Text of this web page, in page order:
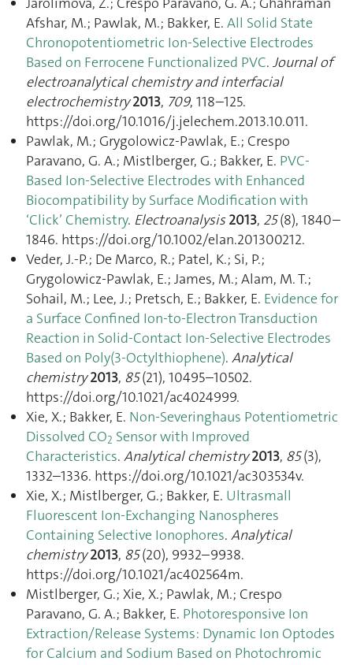
Afshar, M.; Pawlak, M.; Bakker, E. All Solid State
Chronopotentiometric Ion-Selective Electrodes
Based on Ferrocene Functionalized PVC. Journal of
electroanalytical chemistry and interfacial
electrochemistry 2013, 709, 118–125.
https://doi.org/10.1016/j.jelechem.2013.10.011.
Pawlak, M.; Grygolowicz-Pawlak, E.; Crespo
Paravano, G. A.; Mistlberger, G.; Bakker, E. PVC-
Based Ion-Selective Electrodes with Enhanced
Biocompatibility by Surface Modification with
‘Click’ Chemistry. Electroanalysis 2013, 25(8), 1840–
1846. https://doi.org/10.1002/elan.201300212.
Veder, J.-P.; De Marco, R.; Patel, K.; Si, P.;
Grygolowicz-Pawlak, E.; James, M.; Alam, M. T.;
Sohail, M.; Lee, J.; Pretsch, E.; Bakker, E. Evidence for
a Surface Confined Ion-to-Electron Transduction
Reaction in Solid-Contact Ion-Selective Electrodes
Based on Poly(3-Octylthiophene). Analytical
chemistry 2013, 85(21), 10495–10502.
https://doi.org/10.1021/ac4024999.
Xie, X.; Bakker, E. Non-Severinghaus Potentiometric
Dissolved CO2 Sensor with Improved
Characteristics. Analytical chemistry 2013, 85(3),
1332–1336. https://doi.org/10.1021/ac303534v.
Xie, X.; Mistlberger, G.; Bakker, E. Ultrasmall
Fluorescent Ion-Exchanging Nanospheres
Containing Selective Ionophores. Analytical
chemistry 2013, 85(20), 9932–9938.
https://doi.org/10.1021/ac402564m.
Mistlberger, G.; Xie, X.; Pawlak, M.; Crespo
Paravano, G. A.; Bakker, E. Photoresponsive Ion
Extraction/Release Systems: Dynamic Ion Optodes
for Calcium and Sodium Based on Photochromic